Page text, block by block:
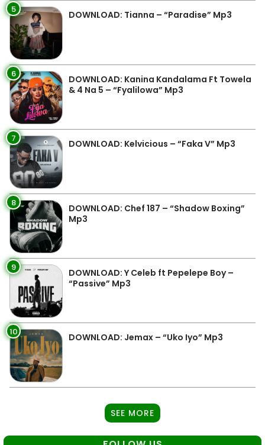
5 DOWNLOAD: Tianna – “Paradise” Mp3
6
DOWNLOAD: Kanina Kandalama Ft Towela
& 4 Na 5 – “Fyalilowa” Mp3
7 DOWNLOAD: Kelvicious – “Faka V” Mp3
8
DOWNLOAD: Chef 187 – “Shadow Boxing”
Mp3
9
DOWNLOAD: Y Celeb ft Pepelepe Boy –
“Passive” Mp3
10 DOWNLOAD: Jemax – “Uko Iyo” Mp3
SEE MORE